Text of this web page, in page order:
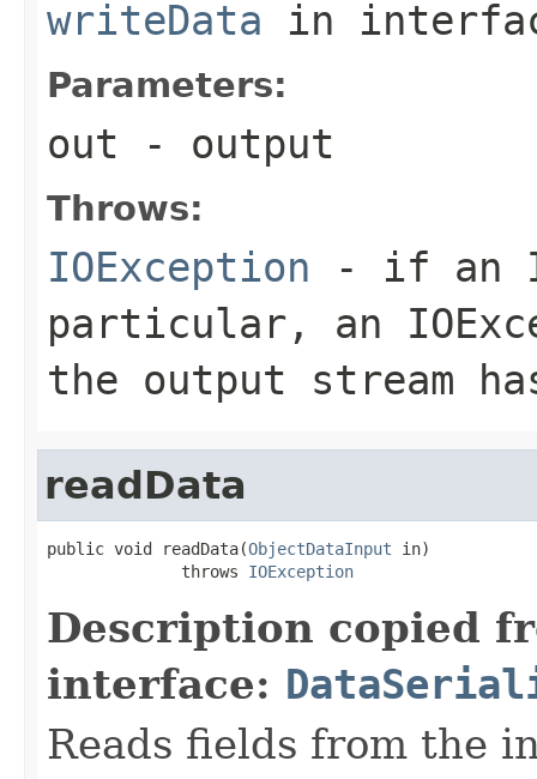
writeData in
Parameters:
out - output
Throws:
IOException - if an
particular, an
the output stream
readData
public void readData(ObjectDataInput in)
              throws
IOException
Description copied
interface:
Reads fields from the